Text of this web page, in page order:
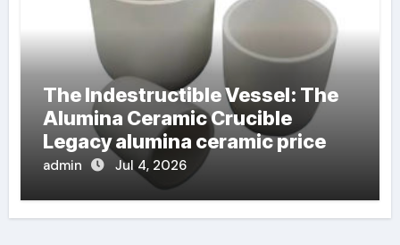
The Indestructible Vessel: The
Alumina Ceramic Crucible
Legacy alumina ceramic price
admin Jul 4, 2026